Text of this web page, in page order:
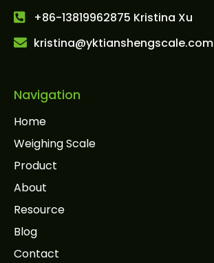
+86-13819962875 Kristina Xu
kristina@yktianshengscale.com
Navigation
Home
Weighing Scale
Product
About
Resource
Blog
Contact